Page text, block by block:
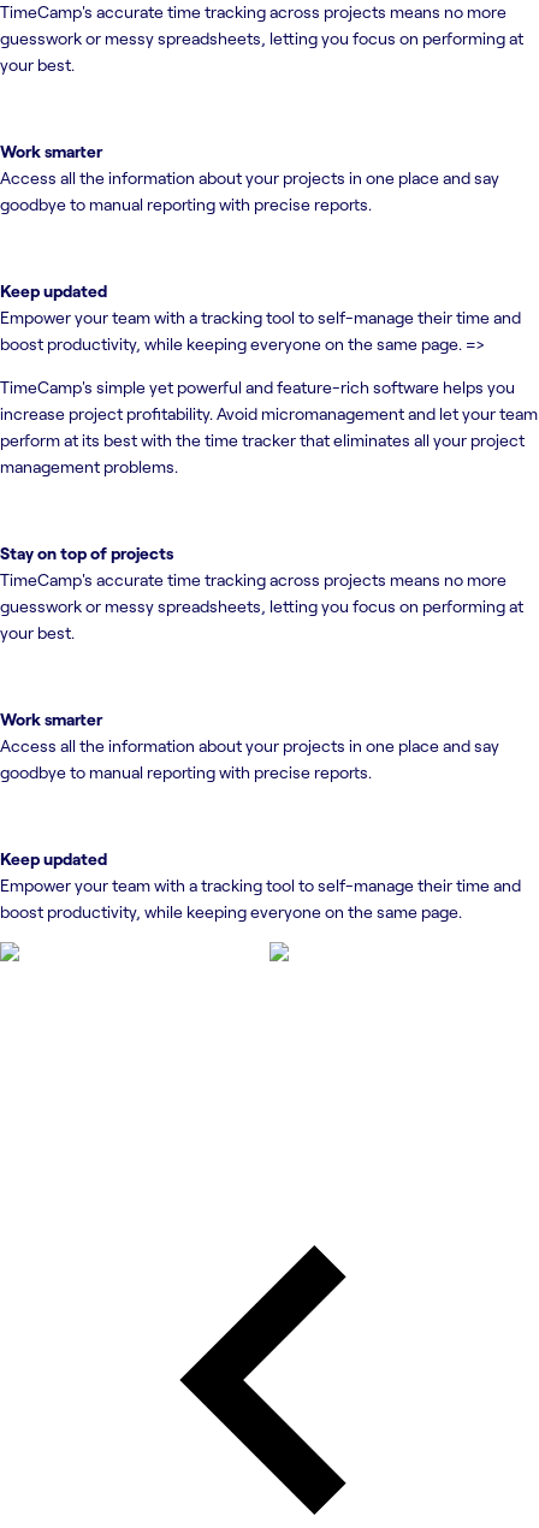
TimeCamp's accurate time tracking across projects means no more
guesswork or messy spreadsheets, letting you focus on performing at
your best.
Work smarter
Access all the information about your projects in one place and say
goodbye to manual reporting with precise reports.
Keep updated
Empower your team with a tracking tool to self-manage their time and
boost productivity, while keeping everyone on the same page. =>
TimeCamp's simple yet powerful and feature-rich software helps you
increase project profitability. Avoid micromanagement and let your team
perform at its best with the time tracker that eliminates all your project
management problems.
Stay on top of projects
TimeCamp's accurate time tracking across projects means no more
guesswork or messy spreadsheets, letting you focus on performing at
your best.
Work smarter
Access all the information about your projects in one place and say
goodbye to manual reporting with precise reports.
Keep updated
Empower your team with a tracking tool to self-manage their time and
boost productivity, while keeping everyone on the same page.